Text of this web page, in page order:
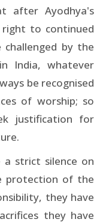
after Ayodhya's
right to continued
by the
India, whatever
be recognised
of worship; so
justification for
a strict silence on
protection of the
they have
they have